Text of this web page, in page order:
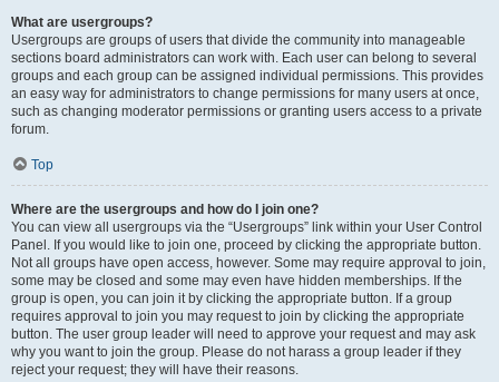
What are usergroups?
Usergroups are groups of users that divide the community into manageable
sections board administrators can work with. Each user can belong to several
groups and each group can be assigned individual permissions. This provides
an easy way for administrators to change permissions for many users at once,
such as changing moderator permissions or granting users access to a private
forum.
Top
Where are the usergroups and how do I join one?
You can view all usergroups via the “Usergroups” link within your User Control
Panel. If you would like to join one, proceed by clicking the appropriate button.
Not all groups have open access, however. Some may require approval to join,
some may be closed and some may even have hidden memberships. If the
group is open, you can join it by clicking the appropriate button. If a group
requires approval to join you may request to join by clicking the appropriate
button. The user group leader will need to approve your request and may ask
why you want to join the group. Please do not harass a group leader if they
reject your request; they will have their reasons.